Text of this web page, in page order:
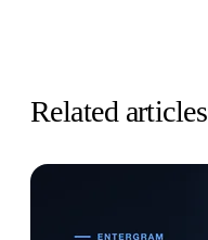
Related articles